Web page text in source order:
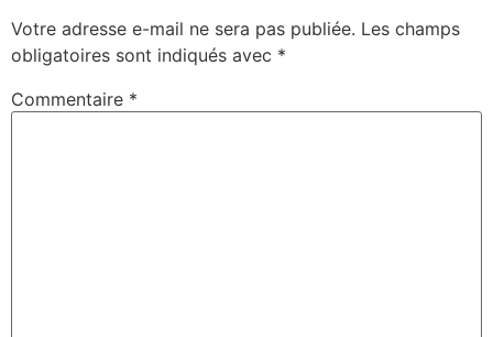
Votre adresse e-mail ne sera pas publiée. Les champs
obligatoires sont indiqués avec *
Commentaire *